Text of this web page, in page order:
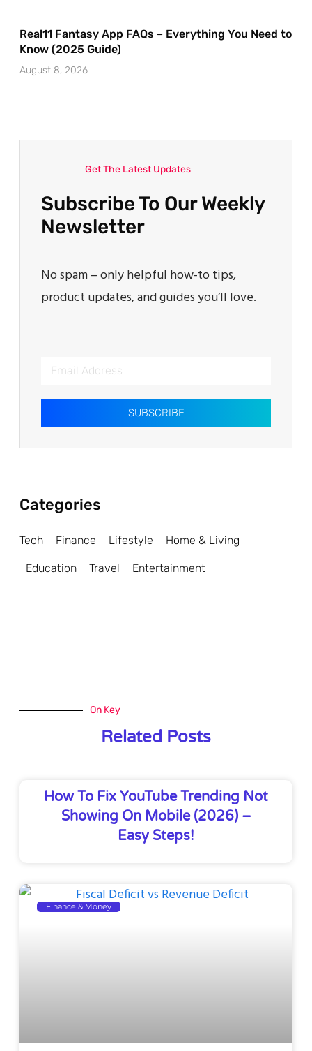
Real11 Fantasy App FAQs – Everything You Need to
Know (2025 Guide)
August 8, 2026
Get The Latest Updates
Subscribe To Our Weekly
Newsletter
No spam – only helpful how-to tips,
product updates, and guides you’ll love.
SUBSCRIBE
Categories
Tech Finance Lifestyle Home & Living
Education Travel Entertainment
On Key
Related Posts
How To Fix YouTube Trending Not
Showing On Mobile (2026) –
Easy Steps!
Finance & Money